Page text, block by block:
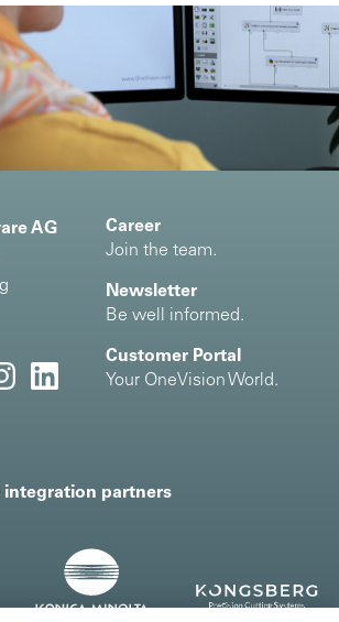
AG
Career
Join the team.
Newsletter
Be well informed.
Customer Portal
Your OneVision World.
integration partners